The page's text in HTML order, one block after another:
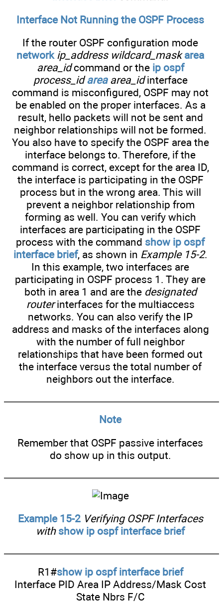
Interface Not Running the OSPF Process
If the router OSPF configuration mode
network ip_address wildcard_mask area
area_idcommand or the ip ospf
process_id area area_idinterface
command is misconfigured, OSPF may not
be enabled on the proper interfaces. As a
result, hello packets will not be sent and
neighbor relationships will not be formed.
You also have to specify the OSPF area the
interface belongs to. Therefore, if the
command is correct, except for the area ID,
the interface is participating in the OSPF
process but in the wrong area. This will
prevent a neighbor relationship from
forming as well. You can verify which
interfaces are participating in the OSPF
process with the command show ip ospf
interface brief, as shown in Example 15-2.
In this example, two interfaces are
participating in OSPF process 1. They are
both in area 1 and are the designated
routerinterfaces for the multiaccess
networks. You can also verify the IP
address and masks of the interfaces along
with the number of full neighbor
relationships that have been formed out
the interface versus the total number of
neighbors out the interface.
Note
Remember that OSPF passive interfaces
do show up in this output.
Example 15-2 Verifying OSPF Interfaces
with show ip ospf interface brief
R1#show ip ospf interface brief
Interface PID Area IP Address/Mask Cost
State Nbrs F/C